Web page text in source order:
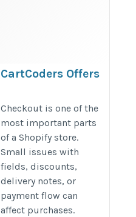
CartCoders Offers
Extension
Development
https://cartcoders.com/shopify-
development
Checkout is one of the
most important parts
of a Shopify store.
Small issues with
fields, discounts,
delivery notes, or
payment flow can
affect purchases.